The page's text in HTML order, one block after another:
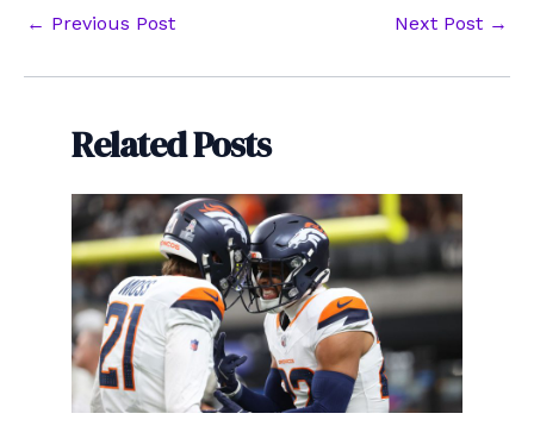
Post
← Previous Post Next Post →
Related Posts